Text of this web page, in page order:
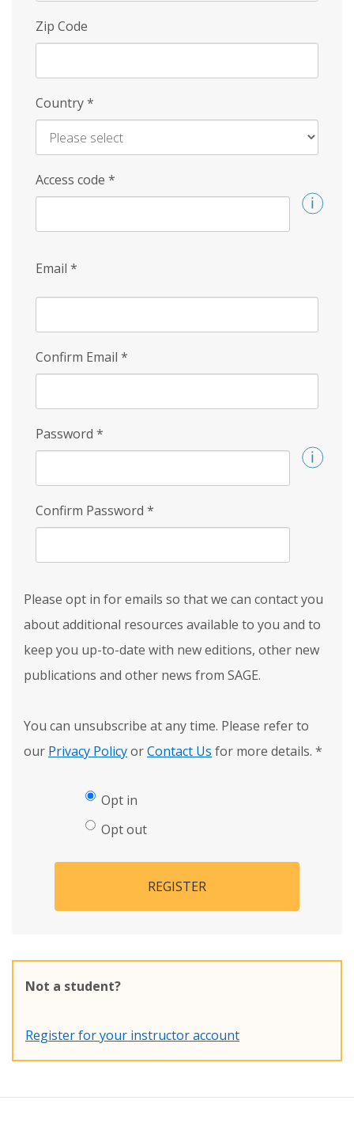
Zip Code
Country*
Access code *
Email *
Confirm Email *
Password *
Confirm Password *
Please opt in for emails so that we can contact you
about additional resources available to you and to
keep you up-to-date with new editions, other new
publications and other news from SAGE.
You can unsubscribe at any time. Please refer to
our Privacy PolicyorContact Us for more details. *
Opt in
Opt out
REGISTER
Not a student?
Register for your instructor account